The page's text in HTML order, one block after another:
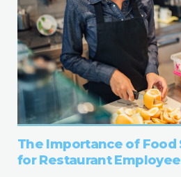
The Importance of Food
for Restaurant